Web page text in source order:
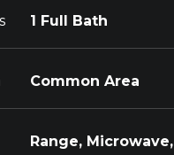
1 Full Bath
Common Area
Range, Microwave,